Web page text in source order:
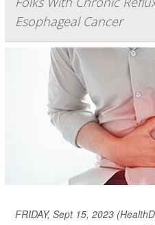
Esophageal Cancer
FRIDAY, Sept 15, 2023